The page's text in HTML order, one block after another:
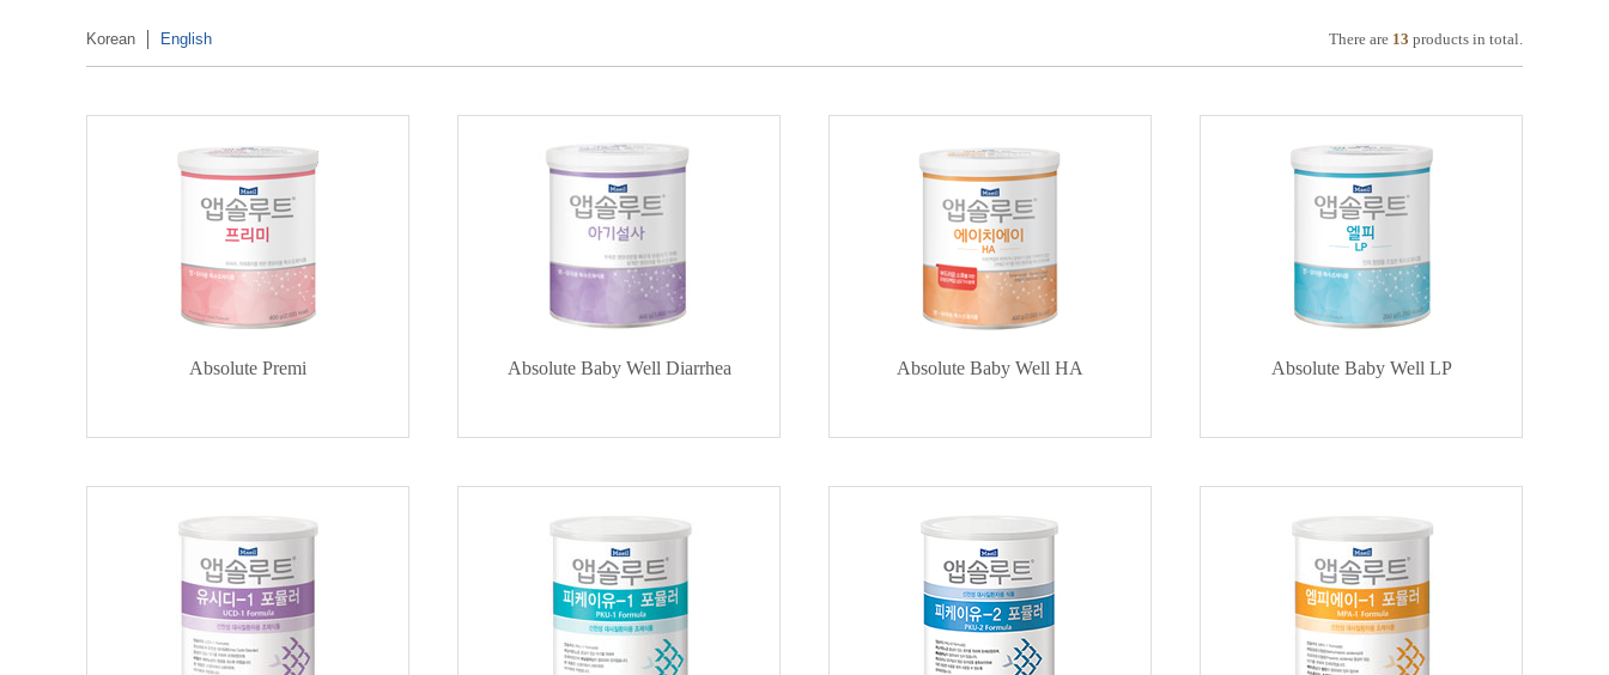
There are 13 products in total.
Absolute Premi Absolute Baby Well Diarrhea Absolute Baby Well HA Absolute Baby Well LP